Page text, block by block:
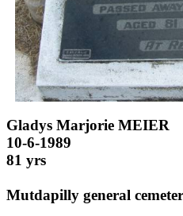
Gladys Marjorie MEIER
10-6-1989
81 yrs
Mutdapilly general